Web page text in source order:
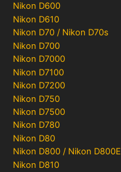
Nikon D600
Nikon D610
Nikon D70 / Nikon D70s
Nikon D700
Nikon D7000
Nikon D7100
Nikon D7200
Nikon D750
Nikon D7500
Nikon D780
Nikon D80
Nikon D800 / Nikon D800E
Nikon D810